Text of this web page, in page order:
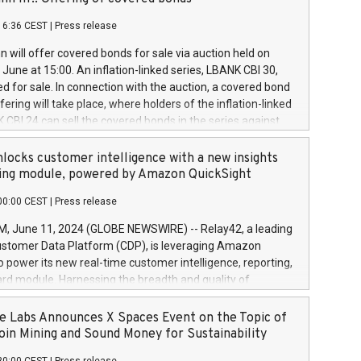
a
and Council of 16 April 2014 (“MAR”) (save for
buyback programmes set out in MAR article 5) and
Delegated Regulation (EU) 2016/1052, also referred
Harbour rules. Trading dayNumber of shares bought
transaction priceAmount DKKAccumulated trading for
June
June
June
CEST Press release
will offer covered bonds for sale via auction held on
at 15:00. An inflation-linked series, LBANK CBI 30,
for sale. In connection with the auction, a covered bond
will take place, where holders of the inflation-linked
CBI 24 can sell the covered bonds in the series against
bought in the above-mentioned auction. The clean
is predefined at 99,594. Expected settlement date is
Covered bonds issued by Landsbankinn are rated A+
the auction. For further information, please call
or email verdbrefamidlun@landsbankinn.is.
customer intelligence with a new insights
module, powered by Amazon QuickSight
CEST Press release
June 11, 2024 (GLOBE NEWSWIRE) -- Relay42, a leading
Data Platform (CDP), is leveraging Amazon
power its new real-time customer intelligence, reporting,
module. Harnessing the breadth and quality of
the new Insights module empowers marketing teams
customer behaviors and gain invaluable insights into
of their marketing programs across all online, offline,
Labs Announces X Spaces Event on the Topic of
Mining and Sound Money for Sustainability